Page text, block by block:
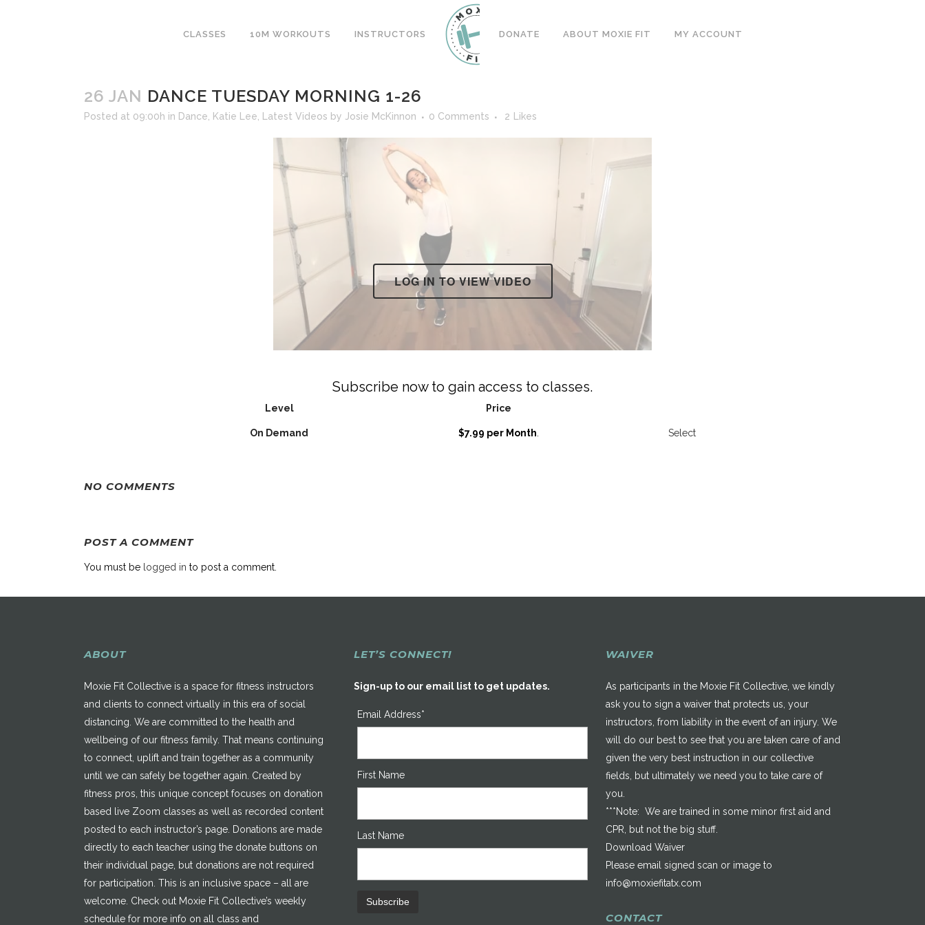
CLASSES 10M WORKOUTS INSTRUCTORS DONATE ABOUT MOXIE FIT MY ACCOUNT
26 JAN DANCE TUESDAY MORNING 1-26
Posted at 09:00h in Dance Katie Lee Latest Videos by Josie McKinnon 0 Comments 2 Likes
LOG IN TO VIEW VIDEO
Subscribe now to gain access to classes.
Level Price
On Demand $7.99 per Month. Select
NO COMMENTS
POST A COMMENT
You must be logged in to post a comment.
ABOUT
Moxie Fit Collective is a space for fitness instructors
and clients to connect virtually in this era of social
distancing. We are committed to the health and
wellbeing of our fitness family. That means continuing
to connect, uplift and train together as a community
until we can safely be together again. Created by
fitness pros, this unique concept focuses on donation
based live Zoom classes as well as recorded content
posted to each instructor’s page. Donations are made
directly to each teacher using the donate buttons on
their individual page, but donations are not required
for participation. This is an inclusive space – all are
welcome. Check out Moxie Fit Collective’s weekly
schedule for more info on all class and
LET’S CONNECT!
Sign-up to our email list to get updates.
Email Address*
First Name
Last Name
WAIVER
As participants in the Moxie Fit Collective, we kindly
ask you to sign a waiver that protects us, your
instructors, from liability in the event of an injury. We
will do our best to see that you are taken care of and
given the very best instruction in our collective
fields, but ultimately we need you to take care of
you.
***Note: We are trained in some minor first aid and
CPR, but not the big stuff.
Download Waiver
Please email signed scan or image to
info@moxiefitatx.com
CONTACT